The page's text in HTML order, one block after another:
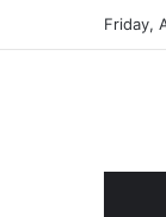
Friday,